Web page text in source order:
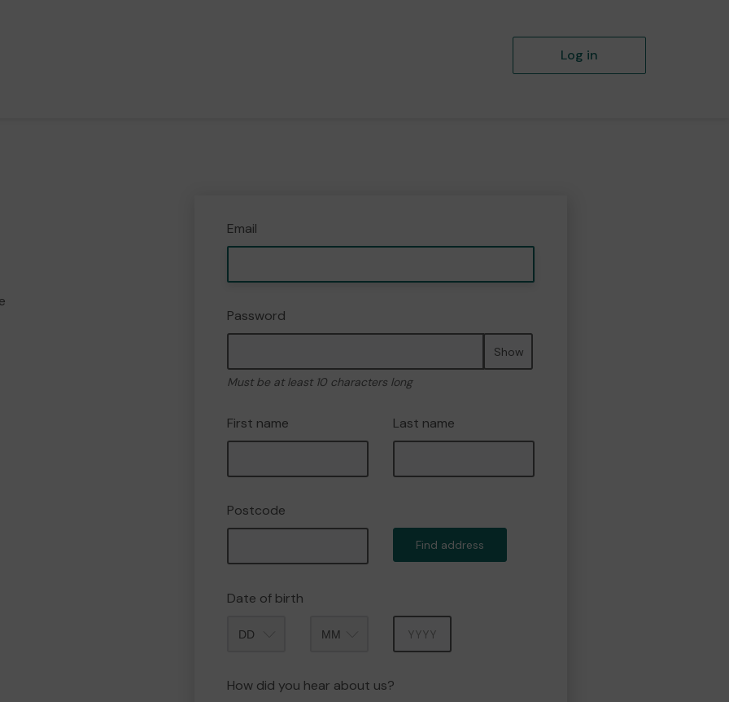
Log in
Email
Password
Show
Must be at least 10 characters long
First name Last name
Postcode
Find address
Date of birth
How did you hear about us?